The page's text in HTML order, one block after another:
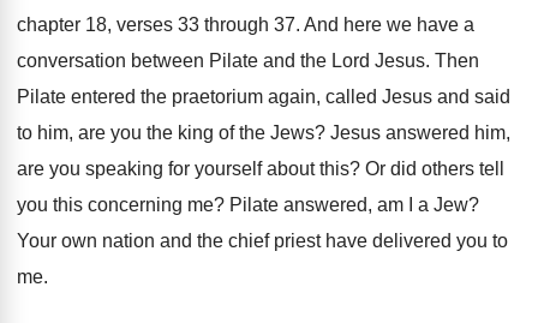
chapter 18, verses 33 through 37. And here we have a
conversation between Pilate and the Lord Jesus. Then
Pilate entered the praetorium again, called Jesus and said
to him, are you the king of the Jews? Jesus answered him,
are you speaking for yourself about this? Or did others tell
you this concerning me? Pilate answered, am I a Jew?
Your own nation and the chief priest have delivered you to
me.